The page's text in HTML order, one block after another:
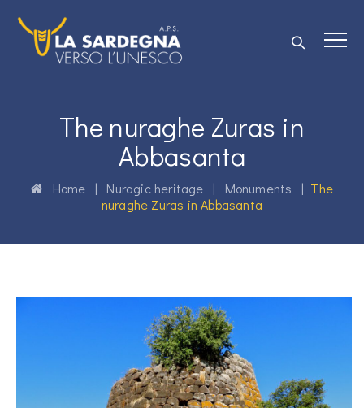
The nuraghe Zuras in
Abbasanta
Home | Nuragic heritage | Monuments | The
nuraghe Zuras in Abbasanta